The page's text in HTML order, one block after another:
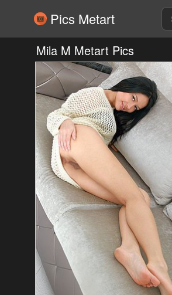
Pics Metart
Mila M Metart Pics